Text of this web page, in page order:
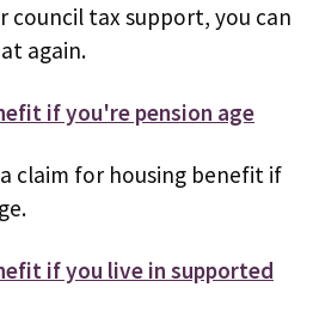
council tax support, you can
again.
if you're pension age
claim for housing benefit if
if you live in supported